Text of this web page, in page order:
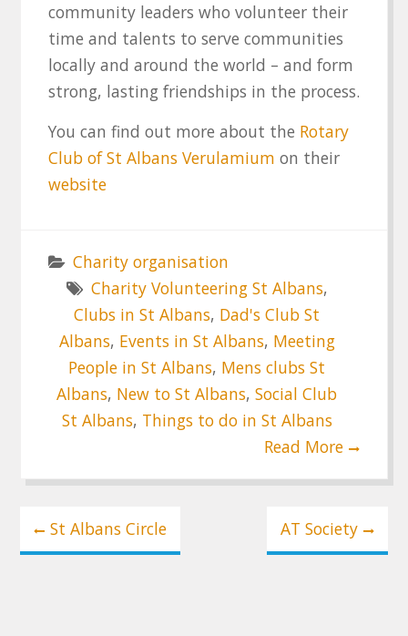
community leaders who volunteer their
time and talents to serve communities
locally and around the world – and form
strong, lasting friendships in the process.
You can find out more about the Rotary
Club of St Albans Verulamium on their
website
Charity organisation
Charity Volunteering St Albans,
Clubs in St Albans, Dad's Club St
Albans, Events in St Albans, Meeting
People in St Albans, Mens clubs St
Albans, New to St Albans,Social Club
St Albans, Things to do in St Albans
Read More
Post
navigation
St Albans Circle AT Society